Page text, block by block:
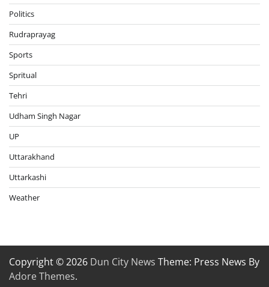
Politics
Rudraprayag
Sports
Spritual
Tehri
Udham Singh Nagar
UP
Uttarakhand
Uttarkashi
Weather
Copyright © 2026 Dun City News Theme: Press News By
Adore Themes.